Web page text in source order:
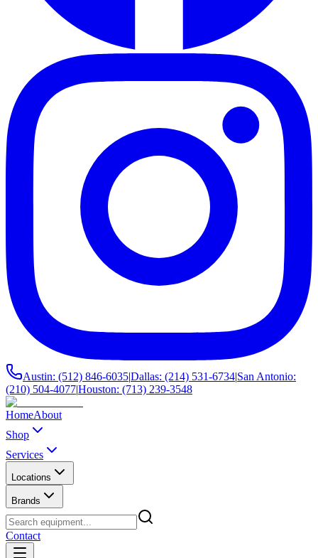
Austin: (512) 846-6035|Dallas: (214) 531-6734|San Antonio:
(210) 504-4077|Houston: (713) 239-3548
HomeAbout
Shop
Services
Locations
Brands
Contact